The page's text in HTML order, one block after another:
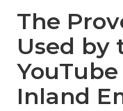
The
Used by
Inland